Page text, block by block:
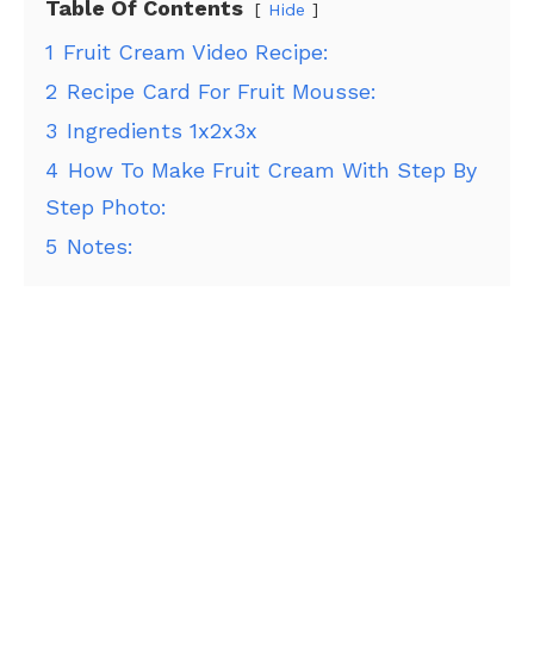
Table Of Contents Hide
1 Fruit Cream Video Recipe:
2 Recipe Card For Fruit Mousse:
3 Ingredients 1x2x3x
4 How To Make Fruit Cream With Step By
Step Photo:
5 Notes: